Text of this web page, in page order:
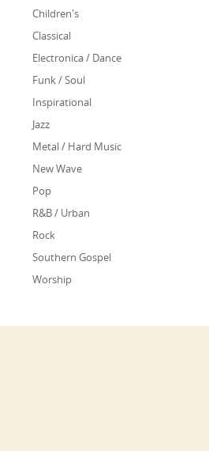
Children's
Classical
Electronica / Dance
Funk / Soul
Inspirational
Jazz
Metal / Hard Music
New Wave
Pop
R&B / Urban
Rock
Southern Gospel
Worship